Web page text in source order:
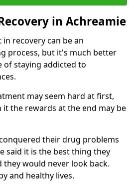
in Achreamie
recovery can be an
process, but it's much better
of staying addicted to
may seem hard at first,
the rewards at the end may be
their drug problems
said it is the best thing they
they would never look back.
and healthy lives.